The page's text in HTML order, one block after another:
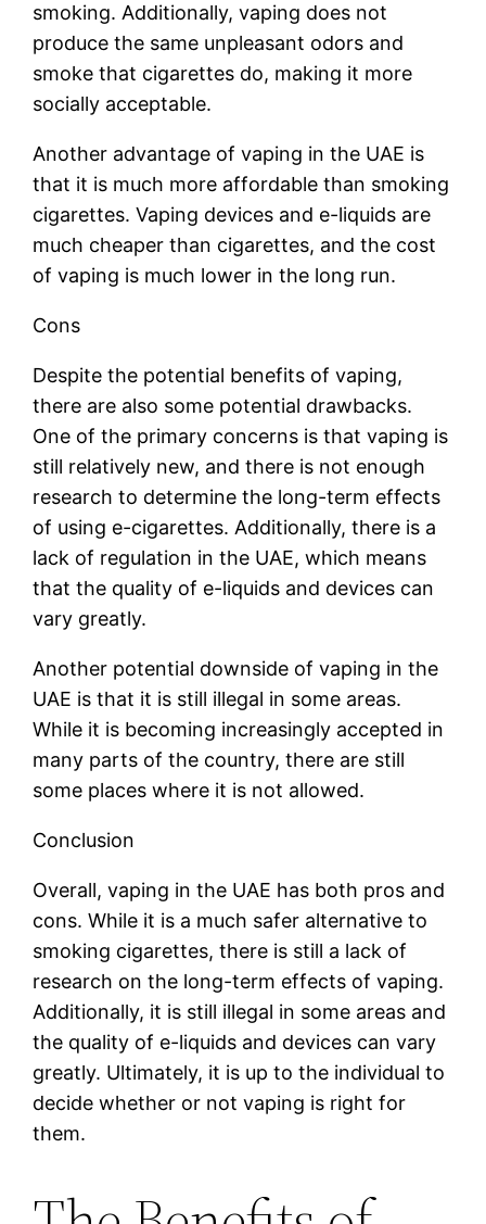
smoking. Additionally, vaping does not
produce the same unpleasant odors and
smoke that cigarettes do, making it more
socially acceptable.
Another advantage of vaping in the UAE is
that it is much more affordable than smoking
cigarettes. Vaping devices and e-liquids are
much cheaper than cigarettes, and the cost
of vaping is much lower in the long run.
Cons
Despite the potential benefits of vaping,
there are also some potential drawbacks.
One of the primary concerns is that vaping is
still relatively new, and there is not enough
research to determine the long-term effects
of using e-cigarettes. Additionally, there is a
lack of regulation in the UAE, which means
that the quality of e-liquids and devices can
vary greatly.
Another potential downside of vaping in the
UAE is that it is still illegal in some areas.
While it is becoming increasingly accepted in
many parts of the country, there are still
some places where it is not allowed.
Conclusion
Overall, vaping in the UAE has both pros and
cons. While it is a much safer alternative to
smoking cigarettes, there is still a lack of
research on the long-term effects of vaping.
Additionally, it is still illegal in some areas and
the quality of e-liquids and devices can vary
greatly. Ultimately, it is up to the individual to
decide whether or not vaping is right for
them.